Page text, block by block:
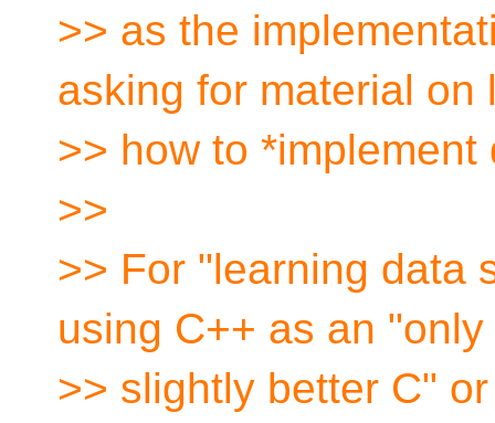
>> as the
asking for material on
>> how to
>>
>> For "learning data
using C++ as an "only
>> slightly better C"